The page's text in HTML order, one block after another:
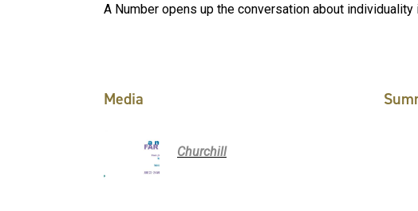
A Number opens up the conversation about individuality
Media
Churchill